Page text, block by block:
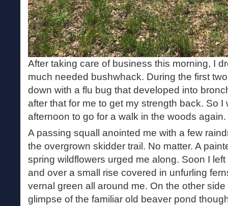
After taking care of business this morning, I
much needed bushwhack. During the first
down with a flu bug that developed into
after that for me to get my strength back. So I
afternoon to go for a walk in the woods again.
A passing squall anointed me with a few
the overgrown skidder trail. No matter. A
spring wildflowers urged me along. Soon I
and over a small rise covered in unfurling
vernal green all around me. On the other
glimpse of the familiar old beaver pond